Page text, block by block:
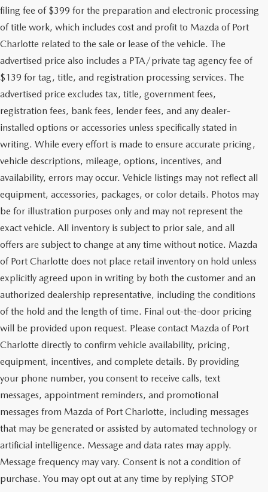
filing fee of $399 for the preparation and electronic processing
of title work, which includes cost and profit to Mazda of Port
Charlotte related to the sale or lease of the vehicle. The
advertised price also includes a PTA/private tag agency fee of
$139 for tag, title, and registration processing services. The
advertised price excludes tax, title, government fees,
registration fees, bank fees, lender fees, and any dealer-
installed options or accessories unless specifically stated in
writing. While every effort is made to ensure accurate pricing,
vehicle descriptions, mileage, options, incentives, and
availability, errors may occur. Vehicle listings may not reflect all
equipment, accessories, packages, or color details. Photos may
be for illustration purposes only and may not represent the
exact vehicle. All inventory is subject to prior sale, and all
offers are subject to change at any time without notice. Mazda
of Port Charlotte does not place retail inventory on hold unless
explicitly agreed upon in writing by both the customer and an
authorized dealership representative, including the conditions
of the hold and the length of time. Final out-the-door pricing
will be provided upon request. Please contact Mazda of Port
Charlotte directly to confirm vehicle availability, pricing,
equipment, incentives, and complete details. By providing
your phone number, you consent to receive calls, text
messages, appointment reminders, and promotional
messages from Mazda of Port Charlotte, including messages
that may be generated or assisted by automated technology or
artificial intelligence. Message and data rates may apply.
Message frequency may vary. Consent is not a condition of
purchase. You may opt out at any time by replying STOP